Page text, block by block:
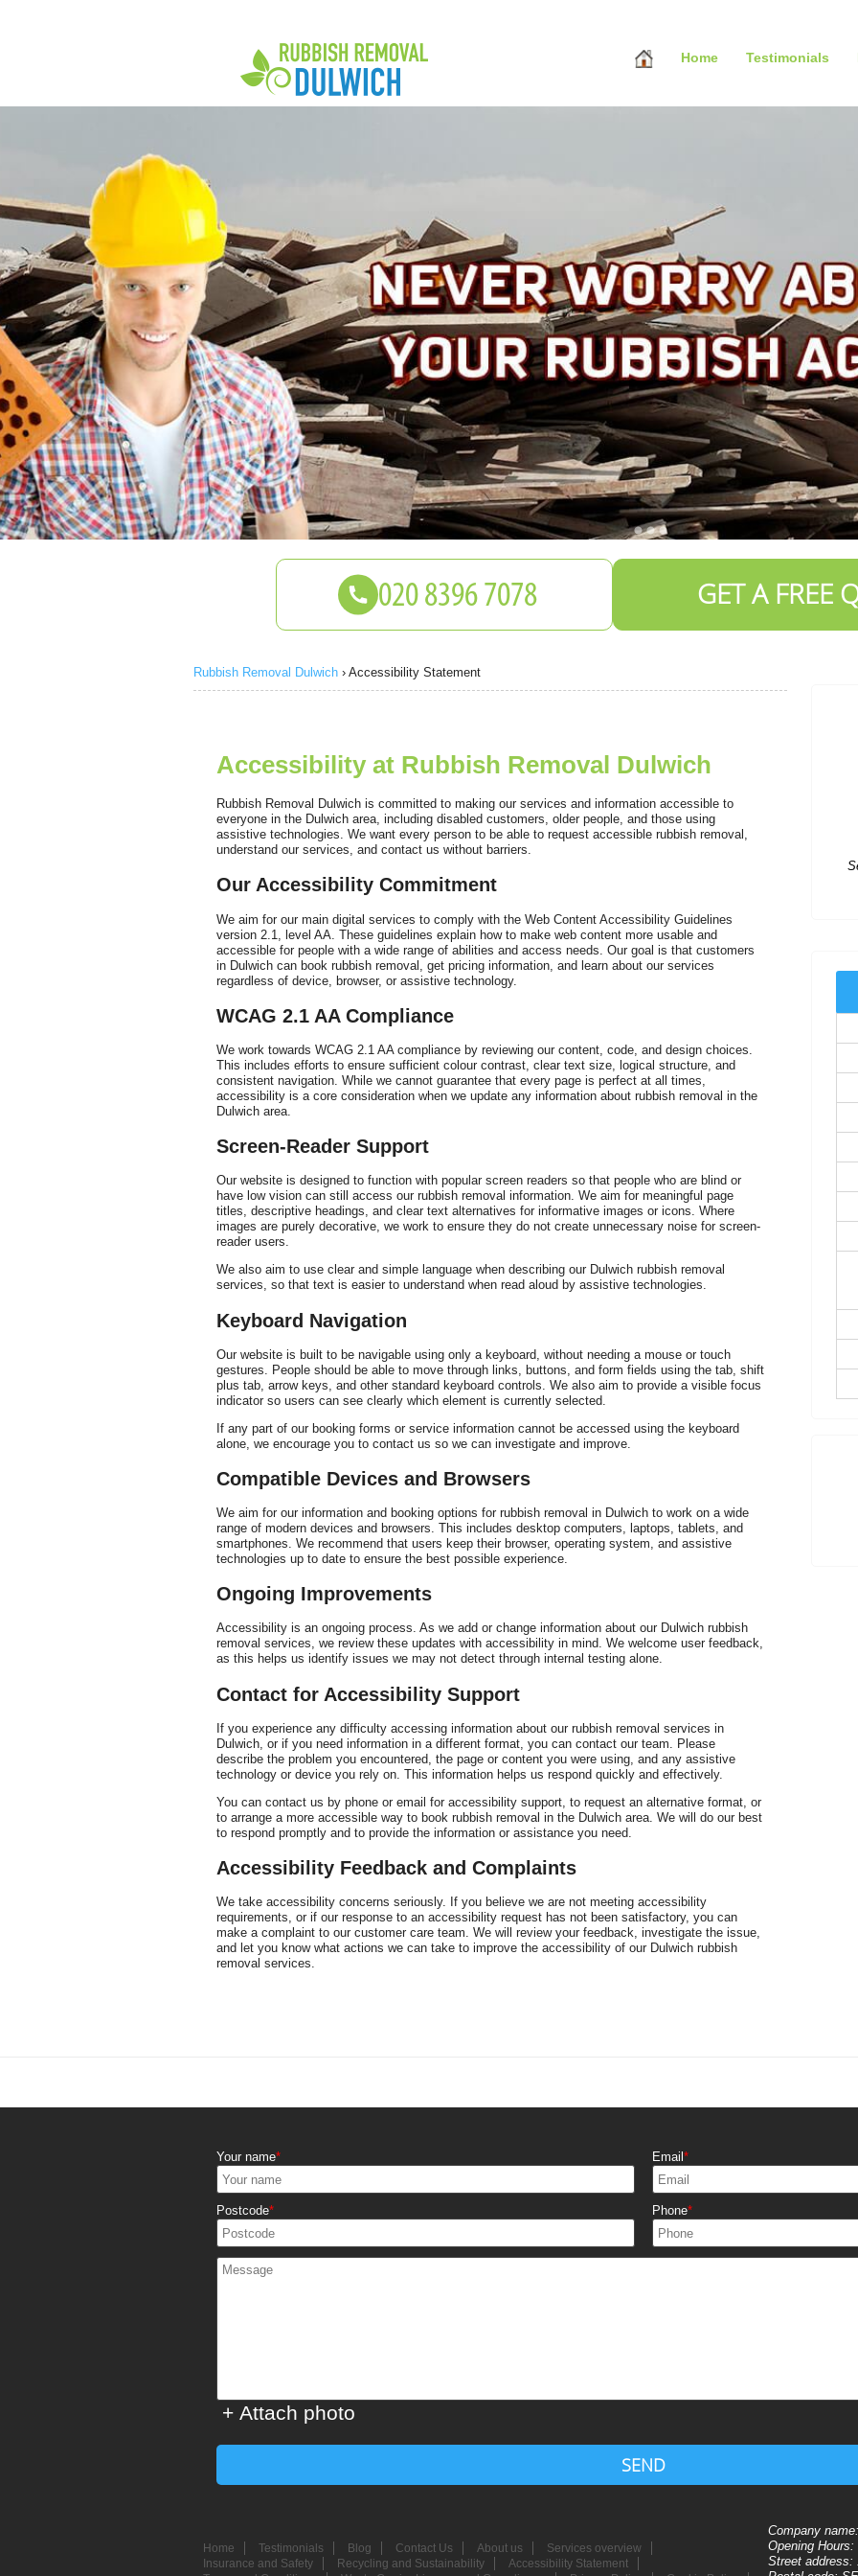
I
Rubbish Removal Dulwich › Accessibility Statement
Accessibility at Rubbish Removal Dulwich
Rubbish Removal Dulwich is committed to making our services and information accessible to
everyone in the Dulwich area, including disabled customers, older people, and those using
assistive technologies. We want every person to be able to request accessible rubbish removal,
understand our services, and contact us without barriers.
Our Accessibility Commitment
We aim for our main digital services to comply with the Web Content Accessibility Guidelines
version 2.1, level AA. These guidelines explain how to make web content more usable and
accessible for people with a wide range of abilities and access needs. Our goal is that customers
in Dulwich can book rubbish removal, get pricing information, and learn about our services
regardless of device, browser, or assistive technology.
WCAG 2.1 AA Compliance
We work towards WCAG 2.1 AA compliance by reviewing our content, code, and design choices.
This includes efforts to ensure sufficient colour contrast, clear text size, logical structure, and
consistent navigation. While we cannot guarantee that every page is perfect at all times,
accessibility is a core consideration when we update any information about rubbish removal in the
Dulwich area.
Screen-Reader Support
Our website is designed to function with popular screen readers so that people who are blind or
have low vision can still access our rubbish removal information. We aim for meaningful page
titles, descriptive headings, and clear text alternatives for informative images or icons. Where
images are purely decorative, we work to ensure they do not create unnecessary noise for screen-
reader users.
We also aim to use clear and simple language when describing our Dulwich rubbish removal
services, so that text is easier to understand when read aloud by assistive technologies.
Keyboard Navigation
Our website is built to be navigable using only a keyboard, without needing a mouse or touch
gestures. People should be able to move through links, buttons, and form fields using the tab, shift
plus tab, arrow keys, and other standard keyboard controls. We also aim to provide a visible focus
indicator so users can see clearly which element is currently selected.
If any part of our booking forms or service information cannot be accessed using the keyboard
alone, we encourage you to contact us so we can investigate and improve.
Compatible Devices and Browsers
We aim for our information and booking options for rubbish removal in Dulwich to work on a wide
range of modern devices and browsers. This includes desktop computers, laptops, tablets, and
smartphones. We recommend that users keep their browser, operating system, and assistive
technologies up to date to ensure the best possible experience.
Ongoing Improvements
Accessibility is an ongoing process. As we add or change information about our Dulwich rubbish
removal services, we review these updates with accessibility in mind. We welcome user feedback,
as this helps us identify issues we may not detect through internal testing alone.
Contact for Accessibility Support
If you experience any difficulty accessing information about our rubbish removal services in
Dulwich, or if you need information in a different format, you can contact our team. Please
describe the problem you encountered, the page or content you were using, and any assistive
technology or device you rely on. This information helps us respond quickly and effectively.
You can contact us by phone or email for accessibility support, to request an alternative format, or
to arrange a more accessible way to book rubbish removal in the Dulwich area. We will do our best
to respond promptly and to provide the information or assistance you need.
Accessibility Feedback and Complaints
We take accessibility concerns seriously. If you believe we are not meeting accessibility
requirements, or if our response to an accessibility request has not been satisfactory, you can
make a complaint to our customer care team. We will review your feedback, investigate the issue,
and let you know what actions we can take to improve the accessibility of our Dulwich rubbish
removal services.
Home Testimonials
GET A FREE
Your name Email
Postcode Phone
+ Attach photo
SEND
Home Testimonials Blog Contact Us About us
Services overview
Insurance and Safety
Recycling and Sustainability
Accessibility Statement
Company name:
Opening Hours:
Street address: